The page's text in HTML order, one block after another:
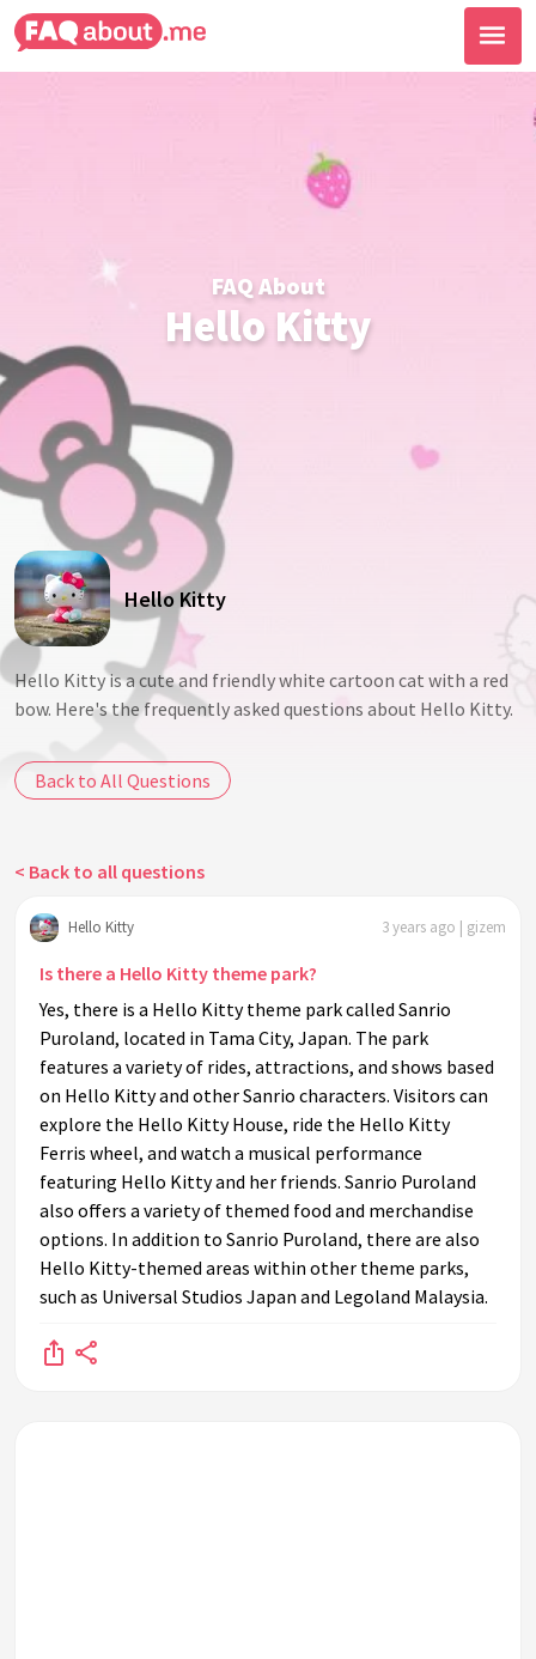
FAQ About
Hello Kitty
Hello Kitty
Hello Kitty is a cute and friendly white cartoon cat with a red
bow. Here's the frequently asked questions about Hello Kitty.
Back to All Questions
< Back to all questions
Hello Kitty 3 years ago | gizem
Is there a Hello Kitty theme park?
Yes, there is a Hello Kitty theme park called Sanrio
Puroland, located in Tama City, Japan. The park
features a variety of rides, attractions, and shows based
on Hello Kitty and other Sanrio characters. Visitors can
explore the Hello Kitty House, ride the Hello Kitty
Ferris wheel, and watch a musical performance
featuring Hello Kitty and her friends. Sanrio Puroland
also offers a variety of themed food and merchandise
options. In addition to Sanrio Puroland, there are also
Hello Kitty-themed areas within other theme parks,
such as Universal Studios Japan and Legoland Malaysia.